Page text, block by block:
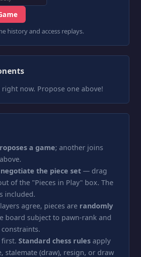
history and access replays.
now. Propose one above!
a game; another joins
negotiate the piece set — drag
of the "Pieces in Play" box. The
included.
agree, pieces are randomly
board subject to pawn-rank and
first. Standard chess rules apply
stalemate (draw), resign, or draw